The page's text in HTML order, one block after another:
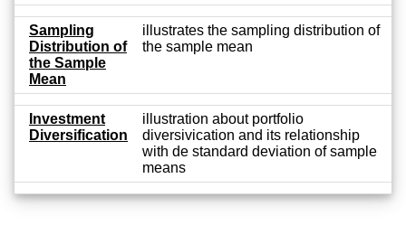
Sampling
Distribution of
the Sample
Mean
illustrates the sampling distribution of
the sample mean
Investment
Diversification
illustration about portfolio
diversivication and its relationship
with de standard deviation of sample
means